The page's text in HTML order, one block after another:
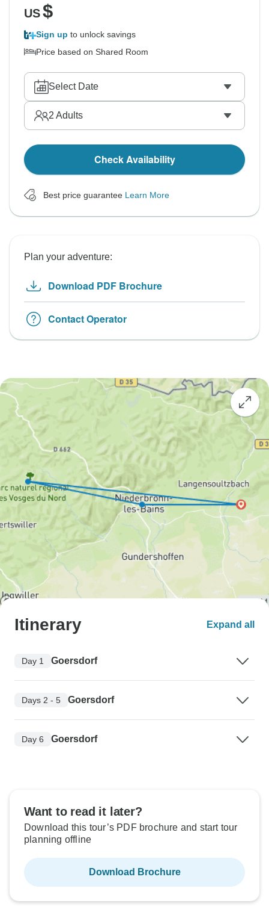
US$
Sign up to unlock savings
Price based on Shared Room
Select Date
2 Adults
Check Availability
Best price guarantee Learn More
Plan your adventure:
Download PDF Brochure
Contact Operator
Itinerary Expand all
Day 1 Goersdorf
Days 2 - 5 Goersdorf
Day 6 Goersdorf
Want to read it later?
Download this tour’s PDF brochure and start tour
planning offline
Download Brochure